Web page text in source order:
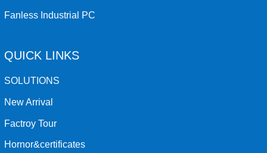
Fanless Industrial PC
QUICK LINKS
SOLUTIONS
New Arrival
Factroy Tour
Hornor&certificates